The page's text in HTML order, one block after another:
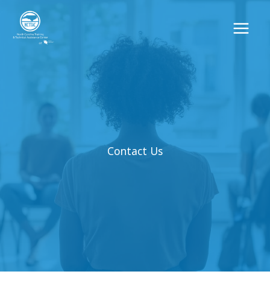
Contact Us